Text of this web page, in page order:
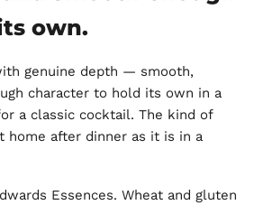
own.
genuine depth — smooth,
character to hold its own in a
a classic cocktail. The kind of
home after dinner as it is in a
Essences. Wheat and gluten